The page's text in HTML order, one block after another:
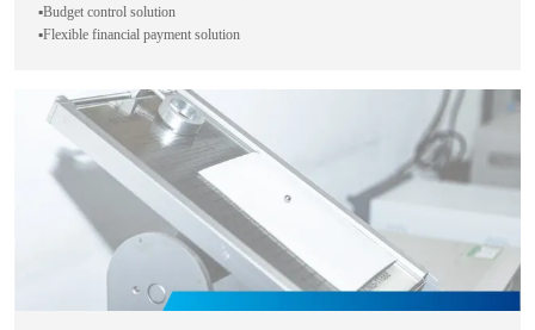
▪️Budget control solution
▪️Flexible financial payment solution